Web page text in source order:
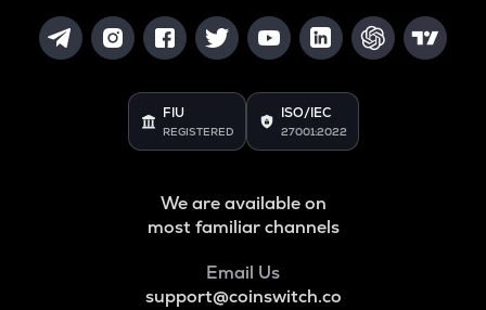
FIU
REGISTERED
ISO/IEC
27001:2022
We are available on
most familiar channels
Email Us
support@coinswitch.co